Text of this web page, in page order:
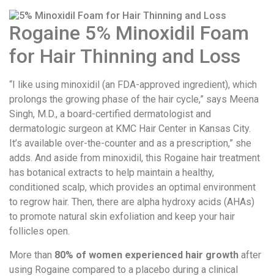
Rogaine 5% Minoxidil Foam
for Hair Thinning and Loss
“I like using minoxidil (an FDA-approved ingredient), which
prolongs the growing phase of the hair cycle,” says Meena
Singh, M.D., a board-certified dermatologist and
dermatologic surgeon at KMC Hair Center in Kansas City.
It’s available over-the-counter and as a prescription,” she
adds. And aside from minoxidil, this Rogaine hair treatment
has botanical extracts to help maintain a healthy,
conditioned scalp, which provides an optimal environment
to regrow hair. Then, there are alpha hydroxy acids (AHAs)
to promote natural skin exfoliation and keep your hair
follicles open.
More than 80% of women experienced hair growth after
using Rogaine compared to a placebo during a clinical